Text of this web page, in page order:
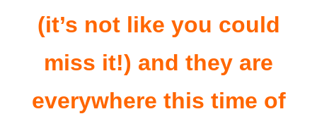
(it’s not like you could
miss it!) and they are
everywhere this time of